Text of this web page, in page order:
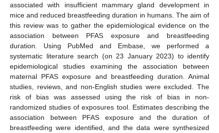
associated with insufficient mammary gland development in
mice and reduced breastfeeding duration in humans. The aim of
this review was to gather the epidemiological evidence on the
association between PFAS exposure and breastfeeding
duration. Using PubMed and Embase, we performed a
systematic literature search (on 23 January 2023) to identify
epidemiological studies examining the association between
maternal PFAS exposure and breastfeeding duration. Animal
studies, reviews, and non-English studies were excluded. The
risk of bias was assessed using the risk of bias in non-
randomized studies of exposures tool. Estimates describing the
association between PFAS exposure and the duration of
breastfeeding were identified, and the data were synthesized